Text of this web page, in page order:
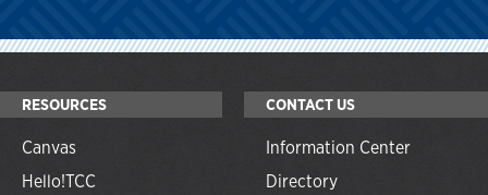
RESOURCES
Canvas
Hello!TCC
CONTACT US
Information Center
Directory